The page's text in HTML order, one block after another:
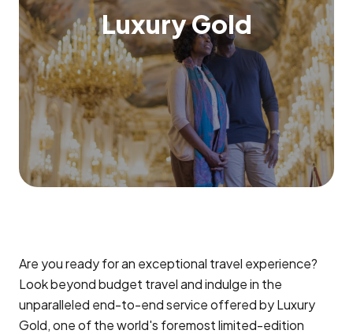
LuxuryGold
Are you ready for an exceptional travel experience?
Look beyond budget travel and indulge in the
unparalleled end-to-end service offered by Luxury
Gold, one of the world's foremost limited-edition